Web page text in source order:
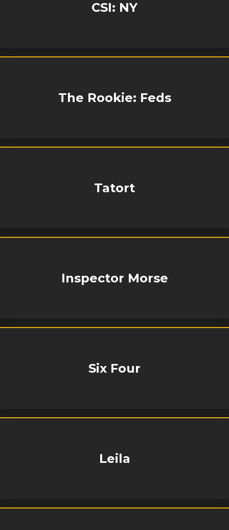
CSI: NY
The Rookie: Feds
Tatort
Inspector Morse
Six Four
Leila